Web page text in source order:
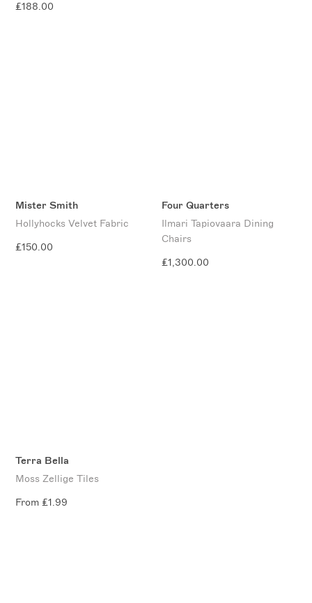
£188.00
Mister Smith
Hollyhocks Velvet Fabric
£150.00
Four Quarters
Ilmari Tapiovaara Dining
Chairs
£1,300.00
Terra Bella
Moss Zellige Tiles
From £1.99